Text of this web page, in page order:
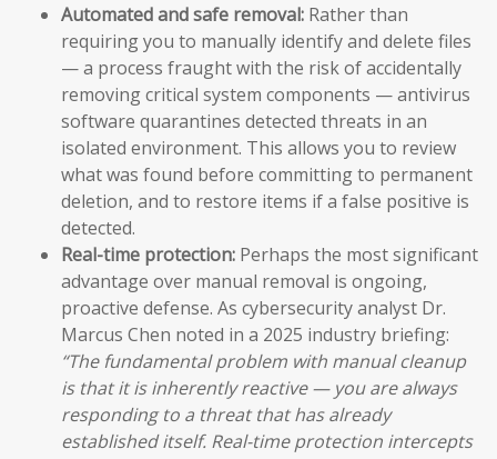
Automated and safe removal: Rather than
requiring you to manually identify and delete files
— a process fraught with the risk of accidentally
removing critical system components — antivirus
software quarantines detected threats in an
isolated environment. This allows you to review
what was found before committing to permanent
deletion, and to restore items if a false positive is
detected.
Real-time protection: Perhaps the most significant
advantage over manual removal is ongoing,
proactive defense. As cybersecurity analyst Dr.
Marcus Chen noted in a 2025 industry briefing:
“The fundamental problem with manual cleanup
is that it is inherently reactive — you are always
responding to a threat that has already
established itself. Real-time protection intercepts